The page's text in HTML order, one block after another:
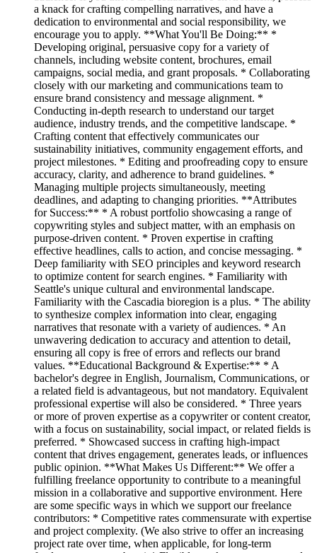
a knack for crafting compelling narratives, and have a
dedication to environmental and social responsibility, we
encourage you to apply. **What You'll Be Doing:** *
Developing original, persuasive copy for a variety of
channels, including website content, brochures, email
campaigns, social media, and grant proposals. * Collaborating
closely with our marketing and communications team to
ensure brand consistency and message alignment. *
Conducting in-depth research to understand our target
audience, industry trends, and the competitive landscape. *
Crafting content that effectively communicates our
sustainability initiatives, community engagement efforts, and
project milestones. * Editing and proofreading copy to ensure
accuracy, clarity, and adherence to brand guidelines. *
Managing multiple projects simultaneously, meeting
deadlines, and adapting to changing priorities. **Attributes
for Success:** * A robust portfolio showcasing a range of
copywriting styles and subject matter, with an emphasis on
purpose-driven content. * Proven expertise in crafting
effective headlines, calls to action, and concise messaging. *
Deep familiarity with SEO principles and keyword research
to optimize content for search engines. * Familiarity with
Seattle's unique cultural and environmental landscape.
Familiarity with the Cascadia bioregion is a plus. * The ability
to synthesize complex information into clear, engaging
narratives that resonate with a variety of audiences. * An
unwavering dedication to accuracy and attention to detail,
ensuring all copy is free of errors and reflects our brand
values. **Educational Background & Expertise:** * A
bachelor's degree in English, Journalism, Communications, or
a related field is advantageous, but not mandatory. Equivalent
professional expertise will also be considered. * Three years
or more of proven expertise as a copywriter or content creator,
with a focus on sustainability, social impact, or related fields is
preferred. * Showcased success in crafting high-impact
content that drives engagement, generates leads, or influences
public opinion. **What Makes Us Different:** We offer a
fulfilling freelance opportunity to contribute to a meaningful
mission in a collaborative and supportive environment. Here
are some specific ways in which we support our freelance
contributors: * Competitive rates commensurate with expertise
and project complexity. (We also strive to offer an increasing
project rate over time, when applicable, for long-term